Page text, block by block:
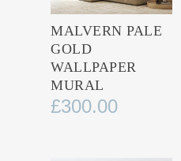
MALVERN PALE
GOLD
WALLPAPER
MURAL
£300.00